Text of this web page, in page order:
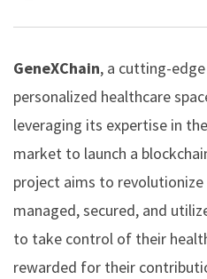
GeneXChain, a cutting-
personalized healthcare
leveraging its expertise in
market to launch a
project aims to
managed, secured, and
to take control of their
rewarded for their